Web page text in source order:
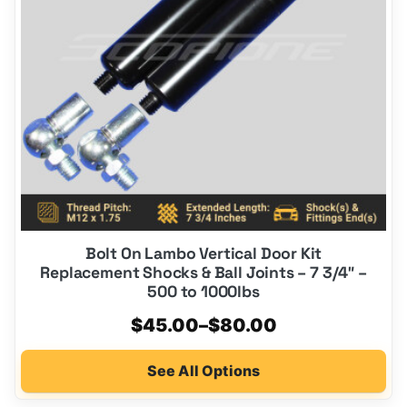
Bolt On Lambo Vertical Door Kit
Replacement Shocks & Ball Joints – 7 3/4″ –
500 to 1000lbs
$45.00–$80.00
Price
range:
$45.00
See All Options
the
product
page